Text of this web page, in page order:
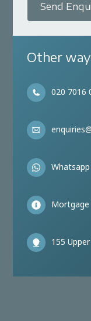
Send
Other
020 7016
Mortgage
155